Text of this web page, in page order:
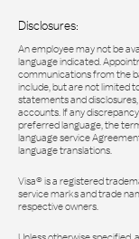
Disclosures:
An employee may not be
language indicated.
communications from the
include, but are not limited
statements and
accounts. If any
preferred language, the
language service
language translations.
Visa® is a registered
service marks and trade
respective owners.